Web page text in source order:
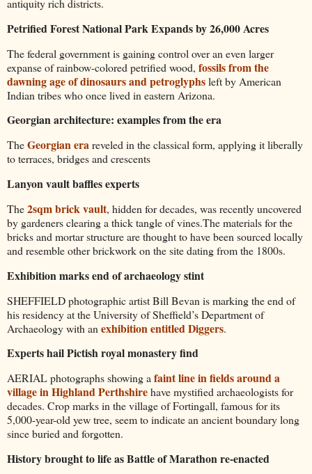
antiquity rich districts.
Petrified Forest National Park Expands by 26,000 Acres
The federal government is gaining control over an even larger
expanse of rainbow-colored petrified wood, fossils from the
dawning age of dinosaurs and petroglyphsleft by American
Indian tribes who once lived in eastern Arizona.
Georgian architecture: examples from the era
TheGeorgian erareveled in the classical form, applying it liberally
to terraces, bridges and crescents
Lanyon vault baffles experts
The2sqm brick vault, hidden for decades, was recently uncovered
by gardeners clearing a thick tangle of vines.The materials for the
bricks and mortar structure are thought to have been sourced locally
and resemble other brickwork on the site dating from the 1800s.
Exhibition marks end of archaeology stint
SHEFFIELD photographic artist Bill Bevan is marking the end of
his residency at the University of Sheffield’s Department of
Archaeology with an exhibition entitled Diggers.
Experts hail Pictish royal monastery find
AERIAL photographs showing a faint line in fields around a
village in Highland Perthshirehave mystified archaeologists for
decades. Crop marks in the village of Fortingall, famous for its
5,000-year-old yew tree, seem to indicate an ancient boundary long
since buried and forgotten.
History brought to life as Battle of Marathon re-enacted